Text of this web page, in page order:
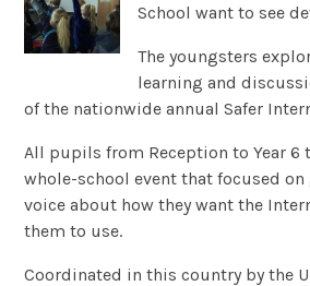
School want to see
The youngsters
learning and
of the nationwide annual Safer
All pupils from Reception to Year 6
whole-school event that focused
voice about how they want the
them to use.
Coordinated in this country by the